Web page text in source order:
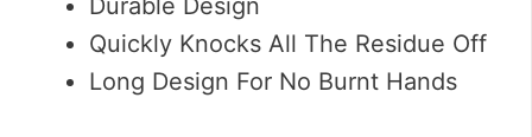
Durable Design
Quickly Knocks All The Residue Off
Long Design For No Burnt Hands